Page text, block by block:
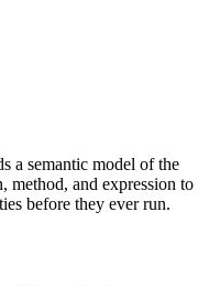
a semantic model of the
method, and expression to
before they ever run.